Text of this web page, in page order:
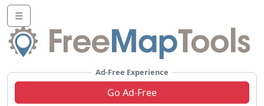
☰
Ad-Free Experience
Go Ad-Free